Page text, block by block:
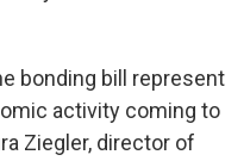
bonding bill represent
activity coming to
Ziegler, director of